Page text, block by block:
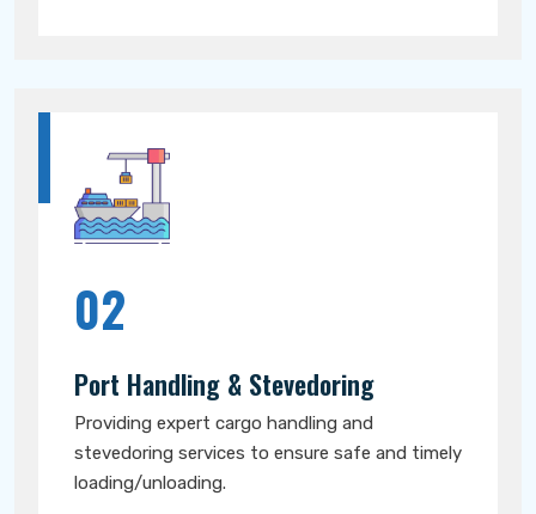
02
Port Handling & Stevedoring
Providing expert cargo handling and
stevedoring services to ensure safe and timely
loading/unloading.